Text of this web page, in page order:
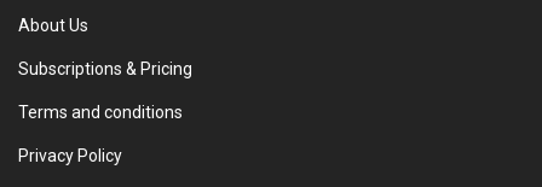
About Us
Subscriptions & Pricing
Terms and conditions
Privacy Policy